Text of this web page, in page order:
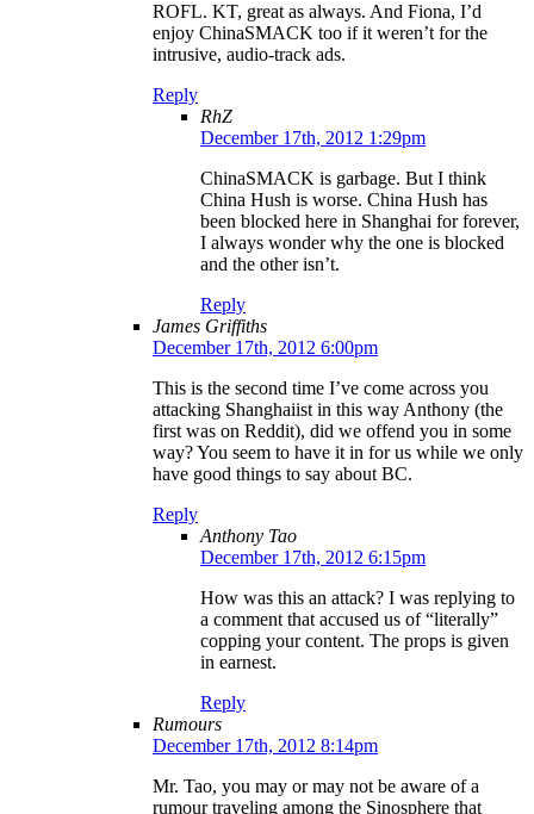
ROFL. KT, great as always. And Fiona, I’d
enjoy ChinaSMACK too if it weren’t for the
intrusive, audio-track ads.
Reply
RhZ
December 17th, 2012 1:29pm
ChinaSMACK is garbage. But I think
China Hush is worse. China Hush has
been blocked here in Shanghai for forever,
I always wonder why the one is blocked
and the other isn’t.
Reply
James Griffiths
December 17th, 2012 6:00pm
This is the second time I’ve come across you
attacking Shanghaiist in this way Anthony (the
first was on Reddit), did we offend you in some
way? You seem to have it in for us while we only
have good things to say about BC.
Reply
Anthony Tao
December 17th, 2012 6:15pm
How was this an attack? I was replying to
a comment that accused us of “literally”
copping your content. The props is given
in earnest.
Reply
Rumours
December 17th, 2012 8:14pm
Mr. Tao, you may or may not be aware of a
rumour traveling among the Sinosphere that